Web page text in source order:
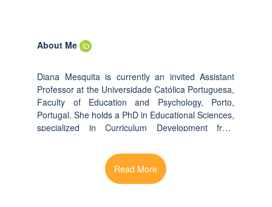
About Me
Diana Mesquita is currently an invited Assistant
Professor at the Universidade Católica Portuguesa,
Faculty of Education and Psychology, Porto,
Portugal. She holds a PhD in Educational Sciences,
specialized in Curriculum Development from
Leaderhip and School Organization; Competency-
Based Curriculum; Active Learning; Project-Based
Learning; Teacher Learning; Professional